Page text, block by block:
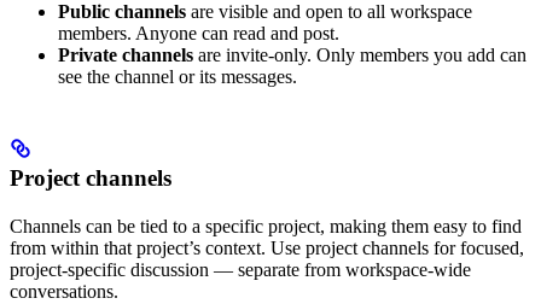
Public channels are visible and open to all workspace
members. Anyone can read and post.
Private channels are invite-only. Only members you add can
see the channel or its messages.
Project channels
Channels can be tied to a specific project, making them easy to find
from within that project’s context. Use project channels for focused,
project-specific discussion — separate from workspace-wide
conversations.